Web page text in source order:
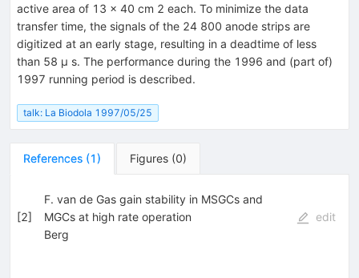
active area of 13 × 40 cm 2 each. To minimize the data
transfer time, the signals of the 24 800 anode strips are
digitized at an early stage, resulting in a deadtime of less
than 58 μ s. The performance during the 1996 and (part of)
1997 running period is described.
talk: La Biodola 1997/05/25
References (1) Figures (0)
[2]
F. van de Gas gain stability in MSGCs and
MGCs at high rate operation
Berg
edit